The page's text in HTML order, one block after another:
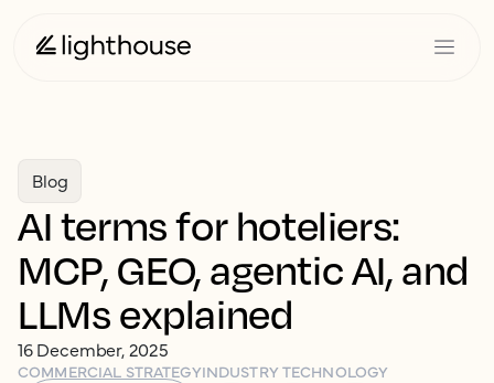
Blog
AI terms for hoteliers:
MCP, GEO, agentic AI, and
LLMs explained
16 December, 2025
COMMERCIAL STRATEGYINDUSTRY TECHNOLOGY